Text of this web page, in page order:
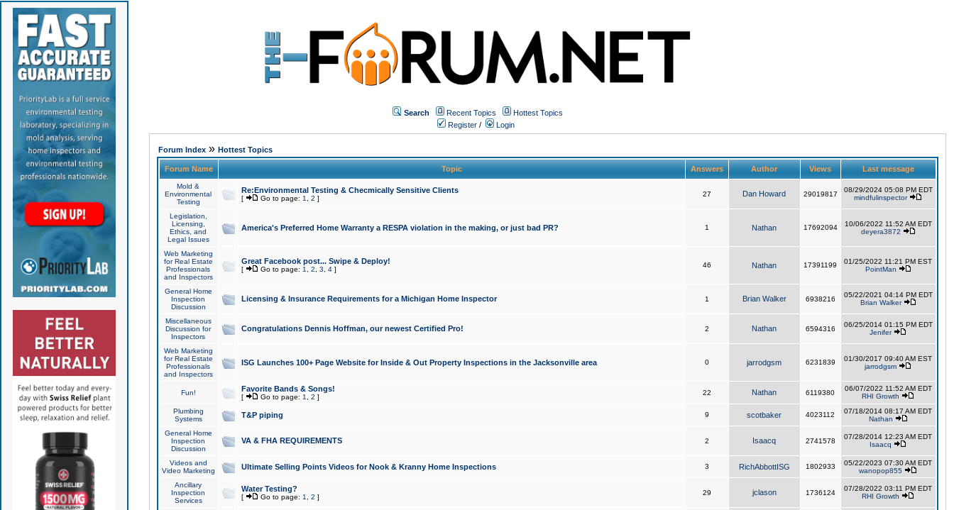
Search Recent Topics
Hottest Topics
Register / Login
Forum Index» Hottest Topics
Forum Name Topic Answers Author Views Last message
Mold &
Environmental
Testing
Re:Environmental Testing & Checmically Sensitive Clients
[ Go to page: 1 2 ]
27 Dan Howard 29019817
08/29/2024 05:08 PM EDT
mindfulinspector
Legislation,
Licensing,
Ethics, and
Legal Issues
America's Preferred Home Warranty a RESPA violation in the making, or just bad PR? 1 Nathan 17692094
10/06/2022 11:52 AM EDT
deyera3872
Web Marketing
for Real Estate
Professionals
and Inspectors
Great Facebook post... Swipe & Deploy!
[ Go to page: 1 2 3 4]
46 Nathan 17391199
01/25/2022 11:21 PM EST
PointMan
General Home
Inspection
Discussion
Licensing & Insurance Requirements for a Michigan Home Inspector 1 Brian Walker 6938216
05/22/2021 04:14 PM EDT
Brian Walker
Miscellaneous
Discussion for
Inspectors
Congratulations Dennis Hoffman, our newest Certified Pro! 2 Nathan 6594316
06/25/2014 01:15 PM EDT
Jenifer
Web Marketing
for Real Estate
Professionals
and Inspectors
ISG Launches 100+ Page Website for Inside & Out Property Inspections in the Jacksonville area 0 jarrodgsm 6231839
01/30/2017 09:40 AM EST
jarrodgsm
Fun! Favorite Bands & Songs!
[ Go to page: 1 2 ]
22 Nathan 6119380
06/07/2022 11:52 AM EDT
RHI Growth
Plumbing
Systems
T&P piping 9 scotbaker 4023112
07/18/2014 08:17 AM EDT
Nathan
General Home
Inspection
Discussion
VA & FHA REQUIREMENTS 2 Isaacq 2741578
07/28/2014 12:23 AM EDT
Isaacq
Videos and
Video Marketing
Ultimate Selling Points Videos for Nook & Kranny Home Inspections 3 RichAbbottISG 1802933
05/22/2023 07:30 AM EDT
wanopop855
Ancillary
Inspection
Services
Water Testing?
[ Go to page: 1 2 ]
29 jclason 1736124
07/28/2022 03:11 PM EDT
RHI Growth